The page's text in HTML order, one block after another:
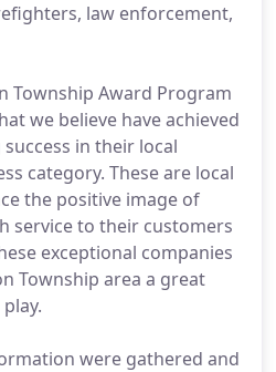
law enforcement,
Township Award Program
we believe have achieved
in their local
category. These are local
the positive image of
service to their customers
exceptional companies
Township area a great
were gathered and